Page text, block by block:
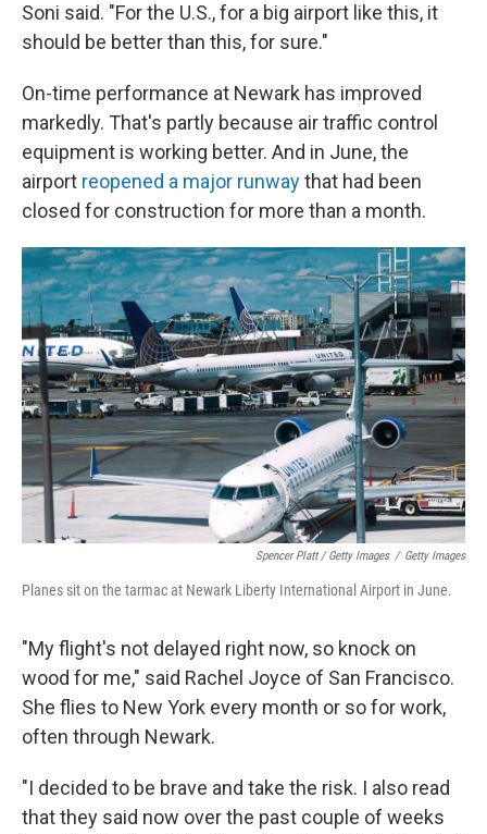
Soni said. "For the U.S., for a big airport like this, it
should be better than this, for sure."
On-time performance at Newark has improved
markedly. That's partly because air traffic control
equipment is working better. And in June, the
airport reopened a major runwaythat had been
closed for construction for more than a month.
Spencer Platt / Getty Images / Getty Images
Planes sit on the tarmac at Newark Liberty International Airport in June.
"My flight's not delayed right now, so knock on
wood for me," said Rachel Joyce of San Francisco.
She flies to New York every month or so for work,
often through Newark.
"I decided to be brave and take the risk. I also read
that they said now over the past couple of weeks